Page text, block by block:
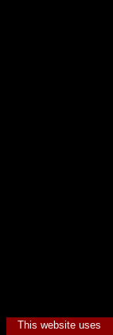
This website uses